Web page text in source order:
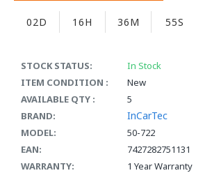
STOCK STATUS:
In Stock
ITEM CONDITION :
New
AVAILABLE QTY :
5
BRAND:
InCarTec
MODEL:
50-722
EAN:
7427282751131
WARRANTY:
1 Year Warranty
02D 16H 36M 55S